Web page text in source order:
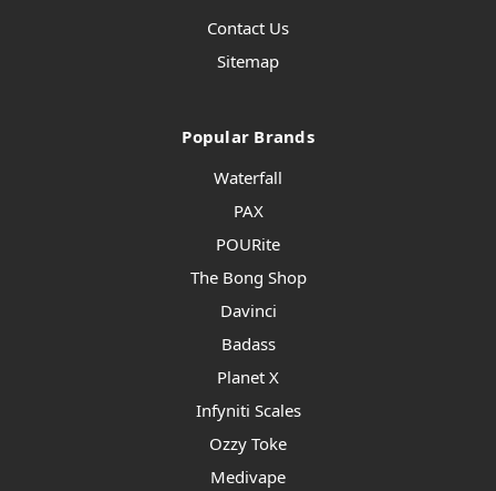
Contact Us
Sitemap
Popular Brands
Waterfall
PAX
POURite
The Bong Shop
Davinci
Badass
Planet X
Infyniti Scales
Ozzy Toke
Medivape